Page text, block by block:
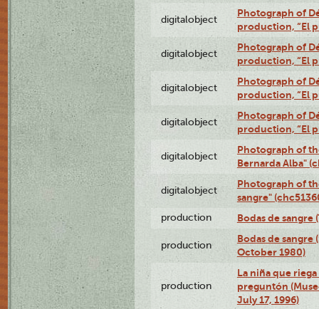
digitalobject
Photograph of
production, “El
digitalobject
Photograph of
production, “El
digitalobject
Photograph of
production, “El
digitalobject
Photograph of
production, “El
digitalobject
Photograph of
Bernarda Alba"
digitalobject
Photograph of
sangre"
production Bodas de sangre
production
Bodas de sangre
October 1980)
production
La niña que
preguntón
July 17, 1996)